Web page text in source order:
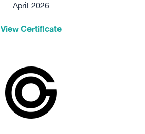
April 2026
View Certificate